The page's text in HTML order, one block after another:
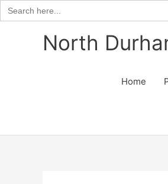
Search
for:
North
Home